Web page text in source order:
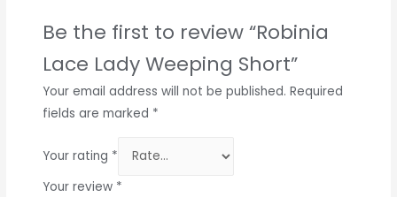
Be the first to review “Robinia
Lace Lady Weeping Short”
Your email address will not be published. Required
fields are marked *
Your rating *
Your review *